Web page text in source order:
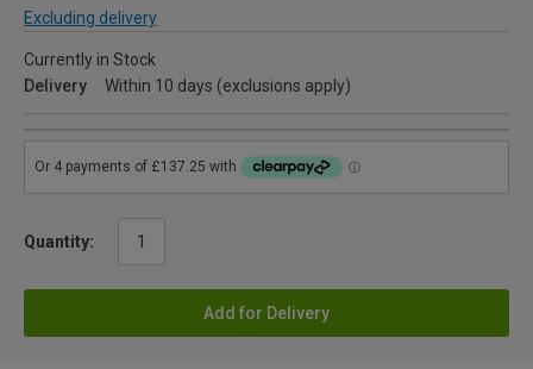
Excluding delivery
Currently in Stock
Delivery
Within 10 days (exclusions apply)
Quantity:
Add for Delivery